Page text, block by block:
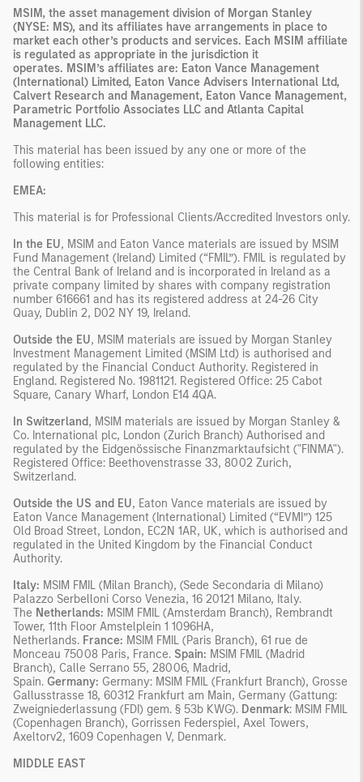
MSIM, the asset management division of Morgan Stanley
(NYSE: MS), and its affiliates have arrangements in place to
market each other’s products and services. Each MSIM affiliate
is regulated as appropriate in the jurisdiction it
operates. MSIM’s affiliates are: Eaton Vance Management
(International) Limited, Eaton Vance Advisers International Ltd,
Calvert Research and Management, Eaton Vance Management,
Parametric Portfolio Associates LLC and Atlanta Capital
Management LLC.
This material has been issued by any one or more of the
following entities:
EMEA:
This material is for Professional Clients/Accredited Investors only.
In the EU, MSIM and Eaton Vance materials are issued by MSIM
Fund Management (Ireland) Limited (“FMIL”). FMIL is regulated by
the Central Bank of Ireland and is incorporated in Ireland as a
private company limited by shares with company registration
number 616661 and has its registered address at 24-26 City
Quay, Dublin 2, D02 NY 19, Ireland.
Outside the EU, MSIM materials are issued by Morgan Stanley
Investment Management Limited (MSIM Ltd) is authorised and
regulated by the Financial Conduct Authority. Registered in
England. Registered No. 1981121. Registered Ofﬁce: 25 Cabot
Square, Canary Wharf, London E14 4QA.
In Switzerland, MSIM materials are issued by Morgan Stanley &
Co. International plc, London (Zurich Branch) Authorised and
regulated by the Eidgenössische Finanzmarktaufsicht ("FINMA").
Registered Office: Beethovenstrasse 33, 8002 Zurich,
Switzerland.
Outside the US and EU, Eaton Vance materials are issued by
Eaton Vance Management (International) Limited (“EVMI”) 125
Old Broad Street, London, EC2N 1AR, UK, which is authorised and
regulated in the United Kingdom by the Financial Conduct
Authority.
Italy: MSIM FMIL (Milan Branch), (Sede Secondaria di Milano)
Palazzo Serbelloni Corso Venezia, 16 20121 Milano, Italy.
The Netherlands: MSIM FMIL (Amsterdam Branch), Rembrandt
Tower, 11th Floor Amstelplein 1 1096HA,
Netherlands. France: MSIM FMIL (Paris Branch), 61 rue de
Monceau 75008 Paris, France. Spain: MSIM FMIL (Madrid
Branch), Calle Serrano 55, 28006, Madrid,
Spain. Germany: Germany: MSIM FMIL (Frankfurt Branch), Grosse
Gallusstrasse 18, 60312 Frankfurt am Main, Germany (Gattung:
Zweigniederlassung (FDI) gem. § 53b KWG). Denmark: MSIM FMIL
(Copenhagen Branch), Gorrissen Federspiel, Axel Towers,
Axeltorv2, 1609 Copenhagen V, Denmark.
MIDDLE EAST